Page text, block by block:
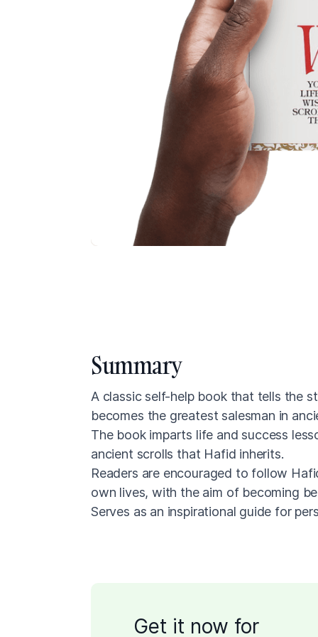
Summary
A classic self-help book that tells the
becomes the greatest salesman in
The book imparts life and success
ancient scrolls that Hafid inherits.
Readers are encouraged to follow
own lives, with the aim of becoming
Serves as an inspirational guide for
Get it now for